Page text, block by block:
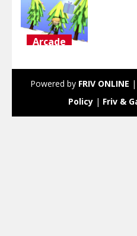
Arcade
2.75K
Powered by FRIV ONLINE |
Policy| Friv &